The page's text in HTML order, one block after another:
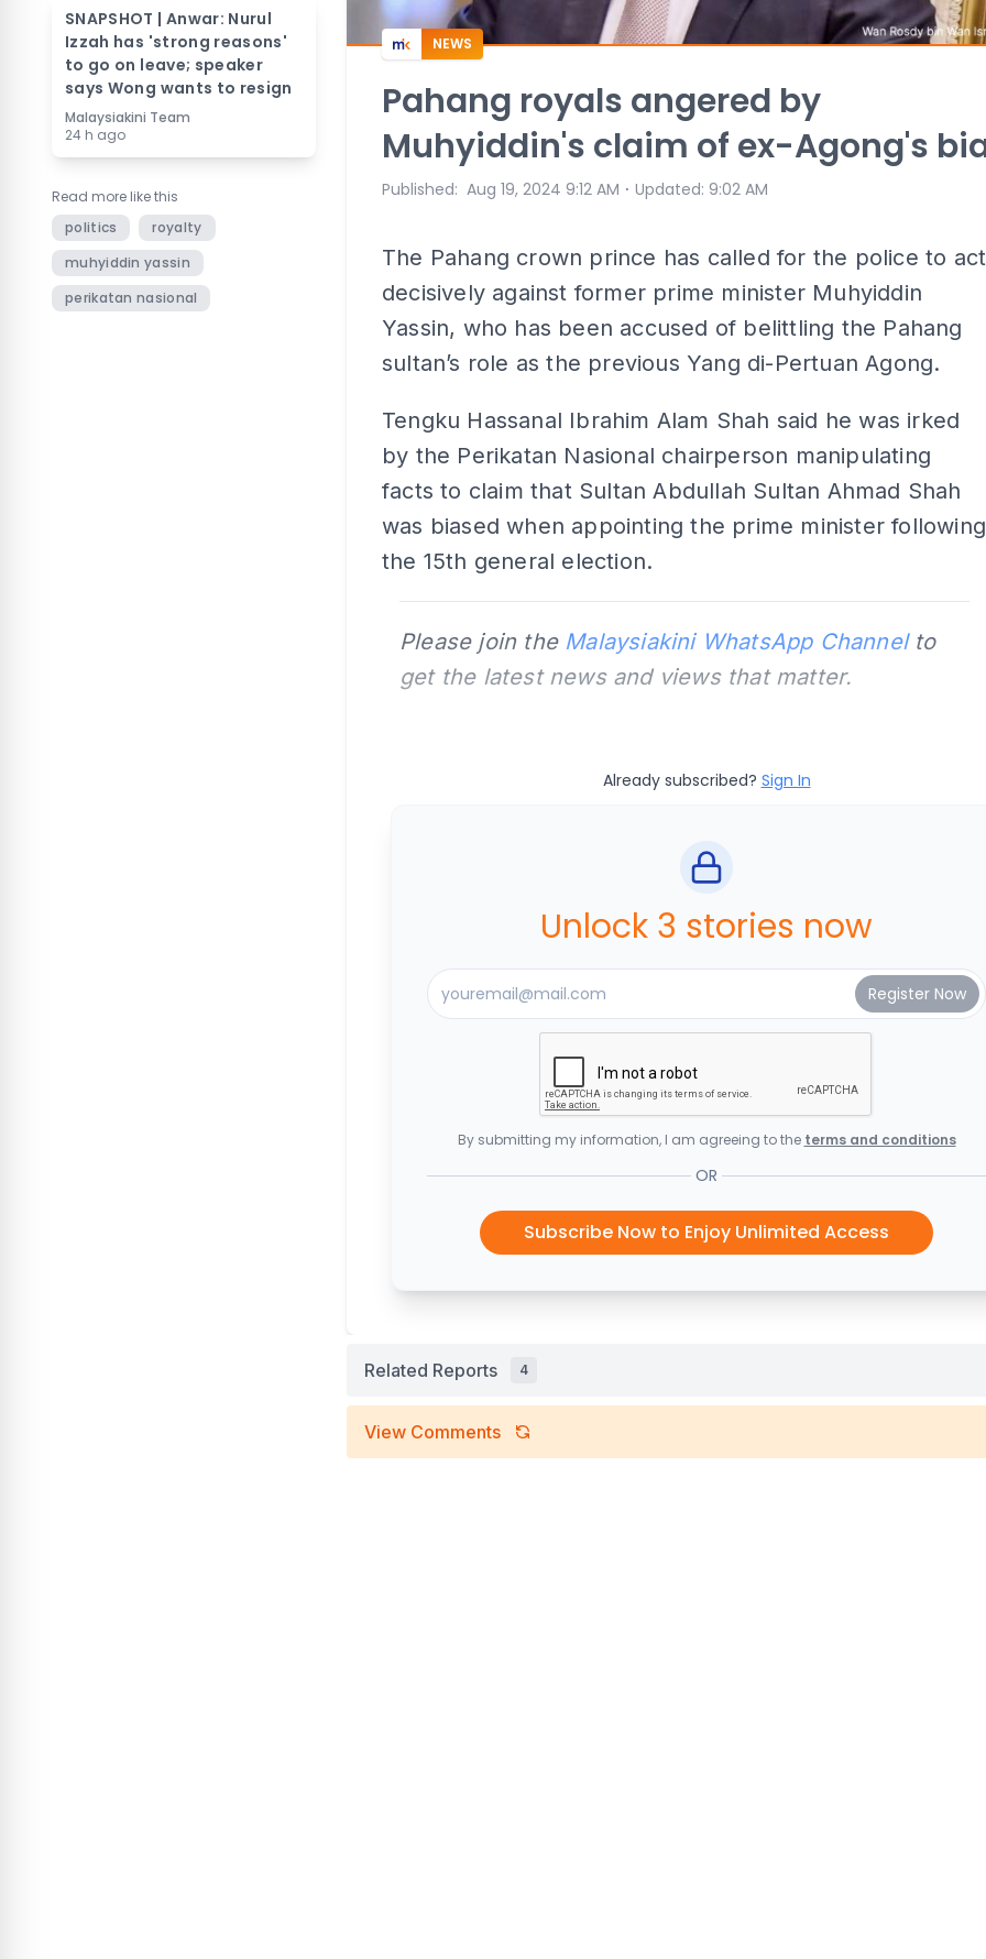
SNAPSHOT | Anwar: Nurul
Izzah has 'strong reasons'
to go on leave; speaker
says Wong wants to resign
Malaysiakini Team
24 h ago
Read more like this
politics
royalty
muhyiddin yassin
perikatan nasional
NEWS
Pahang royals angered by
Muhyiddin's claim of ex-Agong's
Published: Aug 19, 2024 9:12 AM ⋅ Updated: 9:02 AM
The Pahang crown prince has called for the police to act
decisively against former prime minister Muhyiddin
Yassin, who has been accused of belittling the Pahang
sultan’s role as the previous Yang di-Pertuan Agong.
Tengku Hassanal Ibrahim Alam Shah said he was irked
by the Perikatan Nasional chairperson manipulating
facts to claim that Sultan Abdullah Sultan Ahmad Shah
was biased when appointing the prime minister following
the 15th general election.
Please join the Malaysiakini WhatsApp Channelto
get the latest news and views that matter.
Already subscribed? Sign In
Unlock 3 stories now
By submitting my information, I am agreeing to the terms and conditions
OR
Subscribe Now to Enjoy Unlimited Access
Related Reports 4
View Comments